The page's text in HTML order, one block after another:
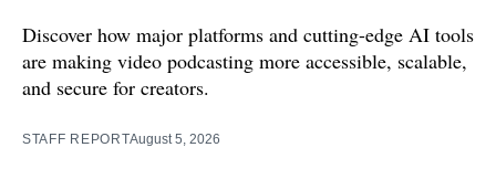
Discover how major platforms and cutting-edge AI tools
are making video podcasting more accessible, scalable,
and secure for creators.
STAFF REPORTAugust 5, 2026